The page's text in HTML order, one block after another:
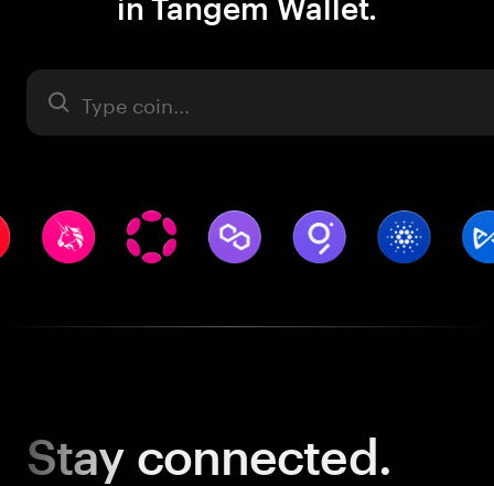
in Tangem Wallet.
Asset
Stay connected.